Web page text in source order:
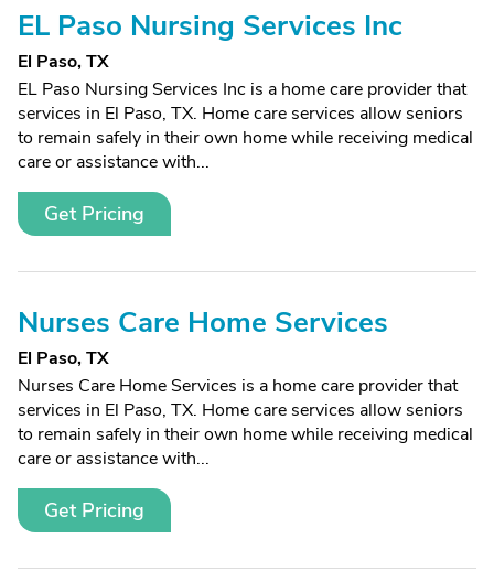
EL Paso Nursing Services Inc
El Paso, TX
EL Paso Nursing Services Inc is a home care provider that
services in El Paso, TX. Home care services allow seniors
to remain safely in their own home while receiving medical
care or assistance with...
Get Pricing
Nurses Care Home Services
El Paso, TX
Nurses Care Home Services is a home care provider that
services in El Paso, TX. Home care services allow seniors
to remain safely in their own home while receiving medical
care or assistance with...
Get Pricing